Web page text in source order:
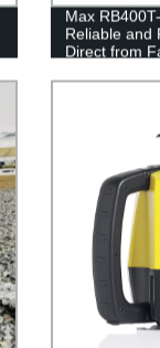
Max
Reliable and
Direct from